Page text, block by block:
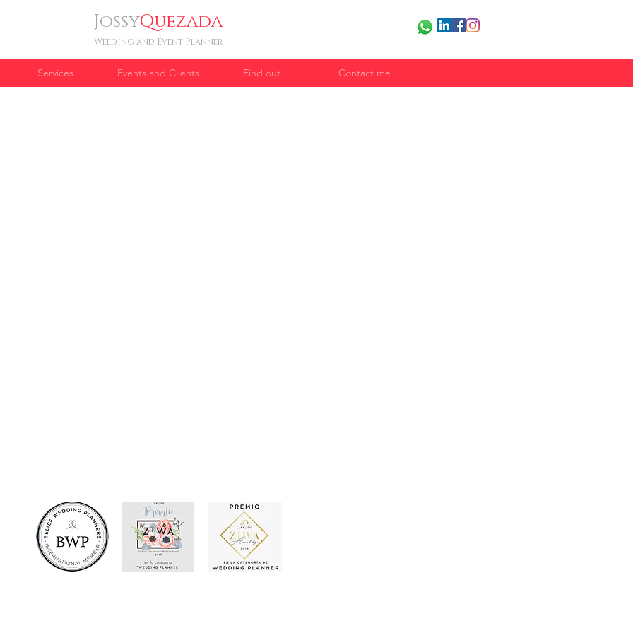
JossyQuezada
Weeding and Event Planner
Services Events and Clients Find out Contact me